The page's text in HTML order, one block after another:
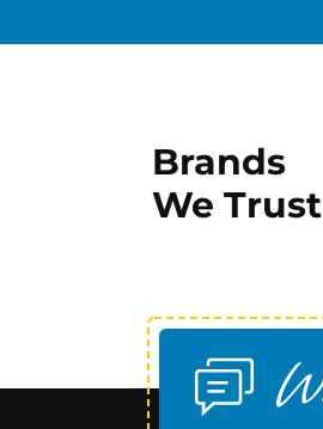
Brands
We Trust